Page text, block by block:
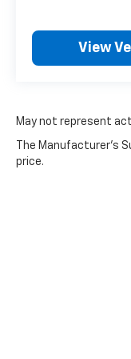
Mounted
Cluster,
Type,
Conditioning
Dual
View
May not represent
The Manufacturer's
price.